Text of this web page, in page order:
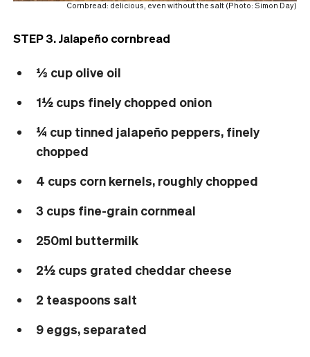
Cornbread: delicious, even without the salt (Photo: Simon Day)
STEP 3. Jalapeño cornbread
⅓ cup olive oil
1½ cups finely chopped onion
¼ cup tinned jalapeño peppers, finely
chopped
4 cups corn kernels, roughly chopped
3 cups fine-grain cornmeal
250ml buttermilk
2½ cups grated cheddar cheese
2 teaspoons salt
9 eggs, separated